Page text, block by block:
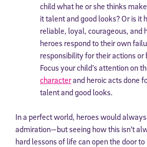
child what he or she thinks
it talent and good looks? Or is it
reliable, loyal, courageous, and
heroes respond to their own
responsibility for their actions or
Focus your child’s attention on
characterand heroic acts done
talent and good looks.
In a perfect world, heroes would
admiration—but seeing how this isn’t
hard lessons of life can open the door